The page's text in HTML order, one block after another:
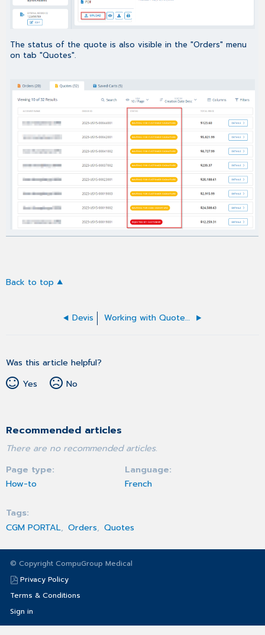
The status of the quote is also visible in the "Orders" menu
on tab "Quotes".
Back to top
Devis Working with Quotes list
Was this article helpful?
Yes
No
Recommended articles
There are no recommended articles.
Page type
How-to
Language
French
Tags
CGM PORTAL Orders Quotes
© Copyright CompuGroup Medical
Privacy Policy
Terms & Conditions
Sign in